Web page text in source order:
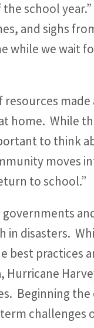
school
and sighs
we wait
resources
home. While
to think
moves
to school.”
in disasters.
best practices
Beginning
challenges